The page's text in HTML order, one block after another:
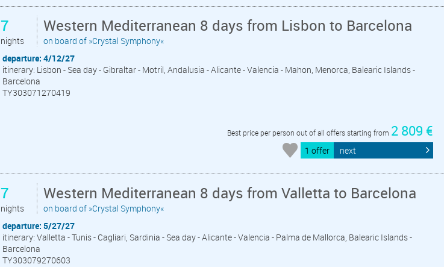
7
nights
Western Mediterranean 8 days from Lisbon to Barcelona
on board of »Crystal Symphony«
departure: 4/12/27
itinerary: Lisbon - Sea day - Gibraltar - Motril, Andalusia - Alicante - Valencia - Mahon, Menorca, Balearic Islands -
Barcelona
TY303071270419
Best price per person out of all offers starting from 2 809 €
1 offer next
7
nights
Western Mediterranean 8 days from Valletta to Barcelona
on board of »Crystal Symphony«
departure: 5/27/27
itinerary: Valletta - Tunis - Cagliari, Sardinia - Sea day - Alicante - Valencia - Palma de Mallorca, Balearic Islands -
Barcelona
TY303079270603